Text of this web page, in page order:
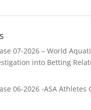
07-2026 – World
into Betting
06-2026 -ASA Athletes